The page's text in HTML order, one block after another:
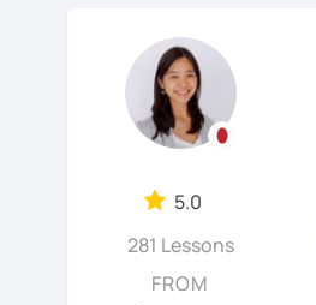
5.0
281 Lessons
FROM